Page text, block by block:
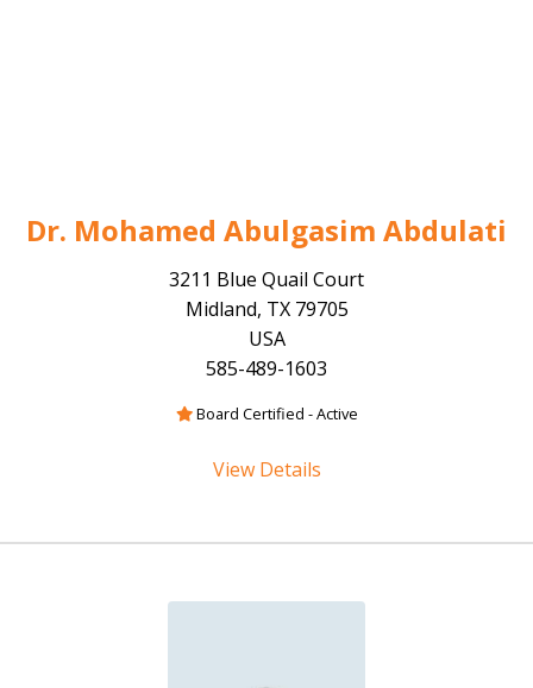
Dr. Mohamed Abulgasim Abdulati
3211 Blue Quail Court
Midland, TX 79705
USA
585-489-1603
Board Certified - Active
View Details